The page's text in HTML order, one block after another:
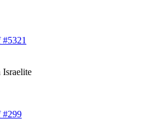
#299